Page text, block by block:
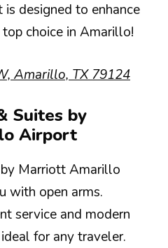
designed to enhance
choice in Amarillo!
Amarillo, TX 79124
Suites by
Airport
Marriott Amarillo
with open arms.
service and modern
for any traveler.